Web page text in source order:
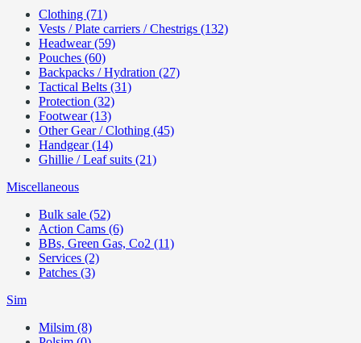
Clothing (71)
Vests / Plate carriers / Chestrigs (132)
Headwear (59)
Pouches (60)
Backpacks / Hydration (27)
Tactical Belts (31)
Protection (32)
Footwear (13)
Other Gear / Clothing (45)
Handgear (14)
Ghillie / Leaf suits (21)
Miscellaneous
Bulk sale (52)
Action Cams (6)
BBs, Green Gas, Co2 (11)
Services (2)
Patches (3)
Sim
Milsim (8)